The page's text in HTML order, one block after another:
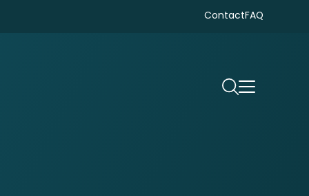
ContactFAQ